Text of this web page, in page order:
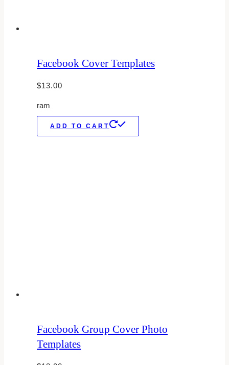
Facebook Cover Templates
$13.00
ram
ADD TO CART
Facebook Group Cover Photo
Templates